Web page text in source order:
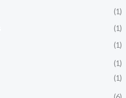
(1)
(1)
(1)
(1)
(1)